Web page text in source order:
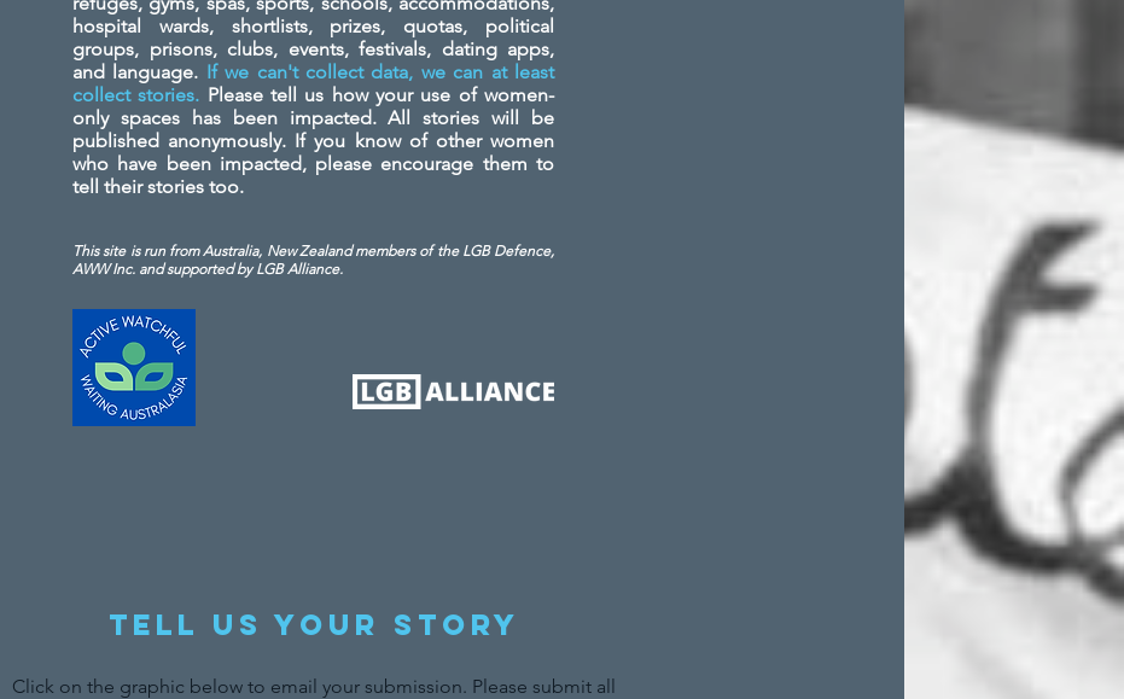
hospital wards, shortlists, prizes, quotas, political
groups, prisons, clubs, events, festivals, dating apps,
and language. If we can't collect data, we can at least
collect stories. Please tell us how your use of women-
only spaces has been impacted. All stories will be
published anonymously. If you know of other women
who have been impacted, please encourage them to
tell their stories too.
This site is run from Australia, New Zealand members of the LGB Defence,
AWW Inc. andsupported by LGB Alliance.
Tell us your story
Click on the graphic below to email your submission. Please submit all